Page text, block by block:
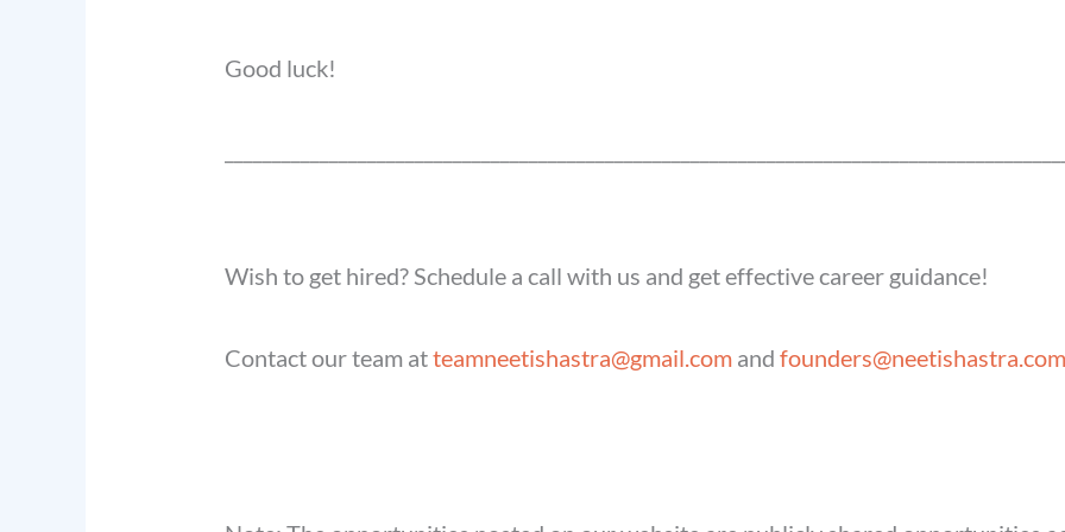
Good luck!
Wish to get hired? Schedule a call with us and get effective career guidance!
Contact our team atteamneetishastra@gmail.comand founders@neetishastra.com